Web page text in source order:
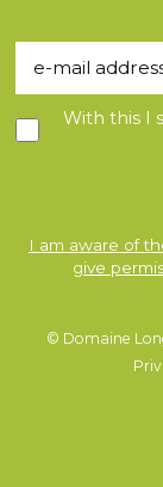
With this I
I am aware of
give
© Domaine